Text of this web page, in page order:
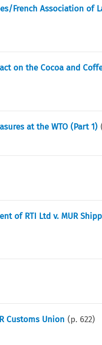
French Association of
on the Cocoa and
at the WTO (Part 1)
of RTI Ltd v. MUR
Customs Union (p. 622)